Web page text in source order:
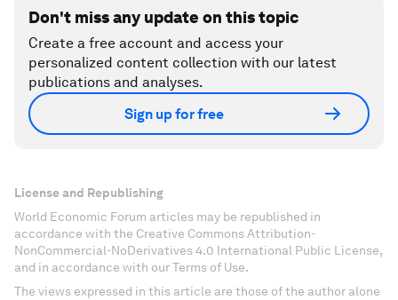
Don't miss any update on this topic
Create a free account and access your
personalized content collection with our latest
publications and analyses.
Sign up for free
License and Republishing
World Economic Forum articles may be republished in
accordance with the Creative Commons Attribution-
NonCommercial-NoDerivatives 4.0 International Public License,
and in accordance with our Terms of Use.
The views expressed in this article are those of the author alone